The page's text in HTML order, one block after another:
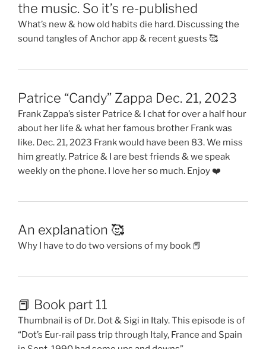
the music. So it’s re-published
What’s new & how old habits die hard. Discussing the
sound tangles of Anchor app & recent guests 🥰
Patrice “Candy” Zappa Dec. 21, 2023
Frank Zappa’s sister Patrice & I chat for over a half hour
about her life & what her famous brother Frank was
like. Dec. 21, 2023 Frank would have been 83. We miss
him greatly. Patrice & I are best friends & we speak
weekly on the phone. I love her so much. Enjoy ❤️
An explanation 🥰
Why I have to do two versions of my book 📕
📕 Book part 11
Thumbnail is of Dr. Dot & Sigi in Italy. This episode is of
“Dot’s Eur-rail pass trip through Italy, France and Spain